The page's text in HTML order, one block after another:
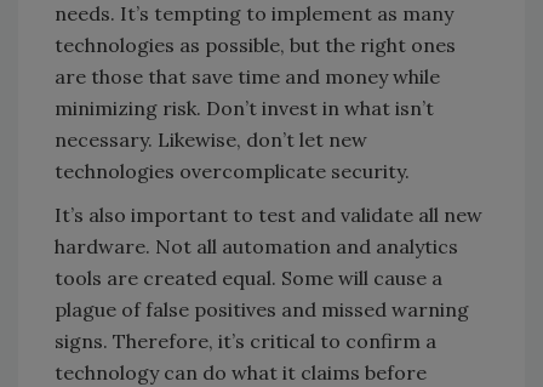
needs. It’s tempting to implement as many
technologies as possible, but the right ones
are those that save time and money while
minimizing risk. Don’t invest in what isn’t
necessary. Likewise, don’t let new
technologies overcomplicate security.
It’s also important to test and validate all new
hardware. Not all automation and analytics
tools are created equal. Some will cause a
plague of false positives and missed warning
signs. Therefore, it’s critical to confirm a
technology can do what it claims before